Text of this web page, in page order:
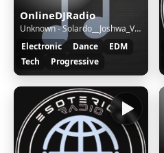
OnlineDJRadio
Unknown - Solardo__Joshwa_VIP_Business_(Original_Mix)
Electronic
Dance
EDM
Tech
Progressive